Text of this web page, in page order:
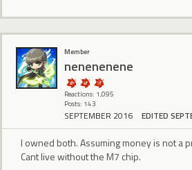
Member
nenenenene
Reactions: 1,095
Posts: 143
SEPTEMBER 2016 EDITED
I owned both. Assuming money is not a
Cant live without the M7 chip.